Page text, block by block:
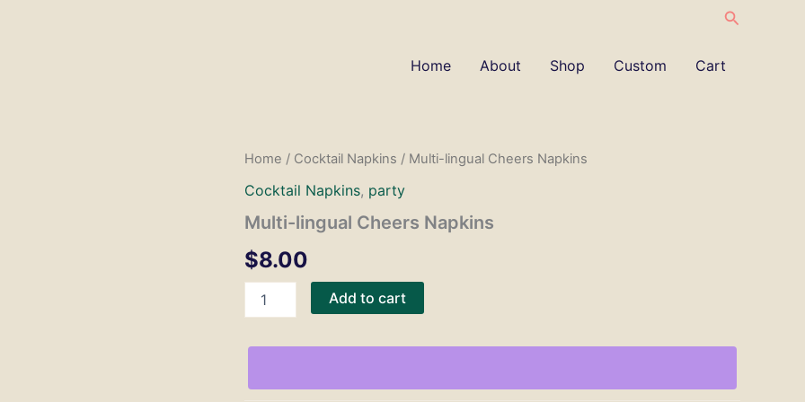
Search
Home About Shop Custom Cart
Home / Cocktail Napkins / Multi-lingual Cheers Napkins
Cocktail Napkins, party
Multi-lingual Cheers Napkins
$8.00
lingual
Napkins
Add to cart